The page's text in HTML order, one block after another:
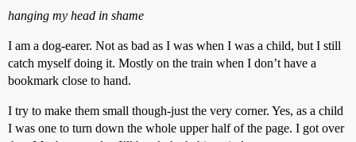
hanging my head in shame
I am a dog-earer. Not as bad as I was when I was a child, but I still
catch myself doing it. Mostly on the train when I don’t have a
bookmark close to hand.
I try to make them small though-just the very corner. Yes, as a child
I was one to turn down the whole upper half of the page. I got over